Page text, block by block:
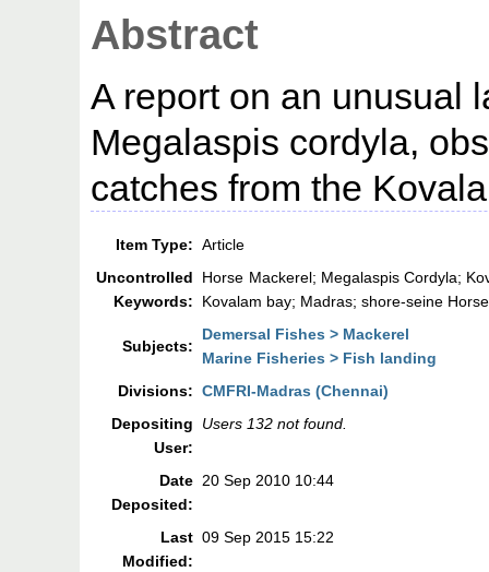
Abstract
A report on an unusual
Megalaspis cordyla,
catches from the
Item Type: Article
Uncontrolled
Keywords:
Horse Mackerel; Megalaspis Cordyla;
Kovalam bay; Madras; shore-seine
Subjects:
Demersal Fishes > Mackerel
Marine Fisheries > Fish landing
Divisions: CMFRI-Madras (Chennai)
Depositing
User:
Users 132 not found.
Date
Deposited:
20 Sep 2010 10:44
Last
Modified:
09 Sep 2015 15:22